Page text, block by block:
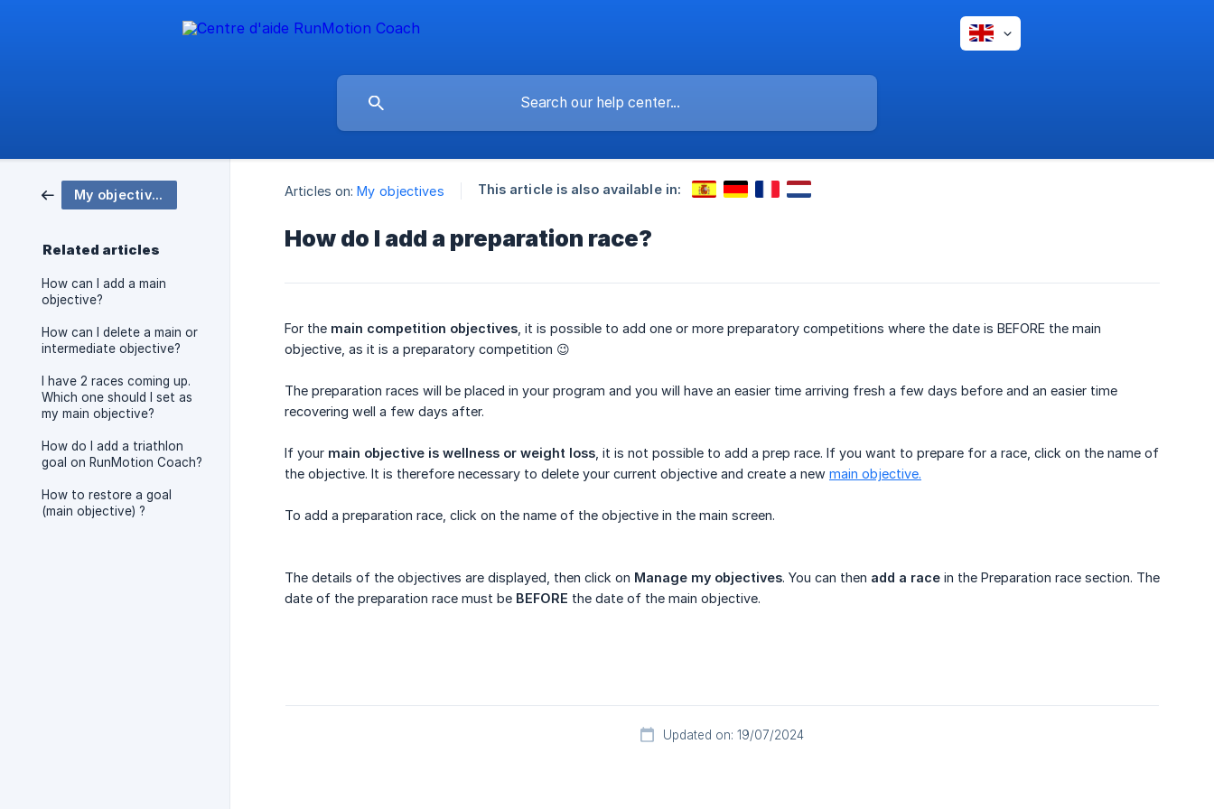
My objectives
Related articles
How can I add a main
objective?
How can I delete a main or
intermediate objective?
I have 2 races coming up.
Which one should I set as
my main objective?
How do I add a triathlon
goal on RunMotion Coach?
How to restore a goal
(main objective) ?
Articles on: My objectives This article is also available in:
How do I add a preparation race?
For the main competition objectives , it is possible to add one or more preparatory competitions where the date is BEFORE the main
objective, as it is a preparatory competition 😉
The preparation races will be placed in your program and you will have an easier time arriving fresh a few days before and an easier time
recovering well a few days after.
If your main objective is wellness or weight loss , it is not possible to add a prep race. If you want to prepare for a race, click on the name of
the objective. It is therefore necessary to delete your current objective and create a new main objective.
To add a preparation race, click on the name of the objective in the main screen.
The details of the objectives are displayed, then click on Manage my objectives. You can then add a race in the Preparation race section. The
date of the preparation race must be BEFORE the date of the main objective.
Updated on: 19/07/2024